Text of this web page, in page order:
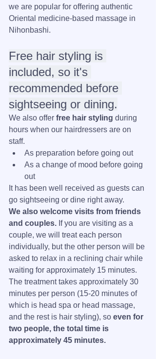
we are popular for offering authentic
Oriental medicine-based massage in
Nihonbashi.
Free hair styling is
included, so it's
recommended before
sightseeing or dining.
We also offer free hair styling during
hours when our hairdressers are on
staff.
As preparation before going out
As a change of mood before going
out
It has been well received as guests can
go sightseeing or dine right away.
We also welcome visits from friends
and couples. If you are visiting as a
couple, we will treat each person
individually, but the other person will be
asked to relax in a reclining chair while
waiting for approximately 15 minutes.
The treatment takes approximately 30
minutes per person (15-20 minutes of
which is head spa or head massage,
and the rest is hair styling), so even for
two people, the total time is
approximately 45 minutes.